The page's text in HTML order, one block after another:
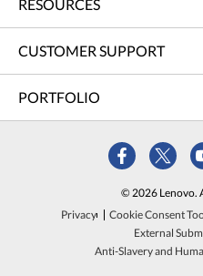
RESOURCES
CUSTOMER SUPPORT
PORTFOLIO
© 2026 Lenovo.
Privacy
Cookie Consent
External
Anti-Slavery and